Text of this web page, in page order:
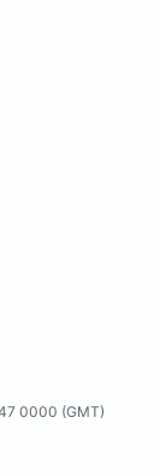
0000 (GMT)